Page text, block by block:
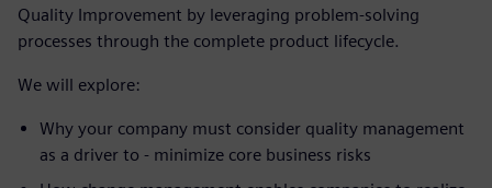
Quality Improvement by leveraging problem-solving
processes through the complete product lifecycle.
We will explore:
Why your company must consider quality management
as a driver to - minimize core business risks